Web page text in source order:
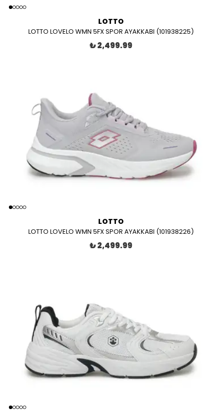
LOTTO
LOTTO LOVELO WMN 5FX SPOR AYAKKABI (101938225)
₺ 2,499.99
LOTTO
LOTTO LOVELO WMN 5FX SPOR AYAKKABI (101938226)
₺ 2,499.99